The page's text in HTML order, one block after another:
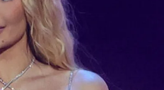
at Resorts World Las Vegas on
(Photo by Ethan Miller/Getty
N3on to her